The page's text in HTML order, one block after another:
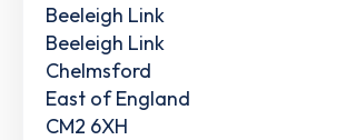
Beeleigh Link
Beeleigh Link
Chelmsford
East of England
CM2 6XH